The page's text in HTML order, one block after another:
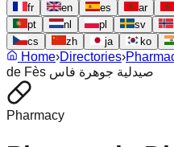
fr en es ar
pt
nl pl sv
cs
zh ja ko
Home›Directories›
de Fès صيدلية جوهرة فاس
Pharmacy